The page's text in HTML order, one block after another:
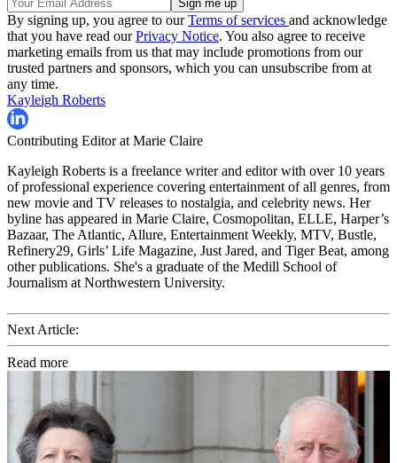
By signing up, you agree to ourTerms of services and acknowledge
that you have read ourPrivacy Notice. You also agree to receive
marketing emails from us that may include promotions from our
trusted partners and sponsors, which you can unsubscribe from at
any time.
Kayleigh Roberts
Contributing Editor at Marie Claire
Kayleigh Roberts is a freelance writer and editor with over 10 years
of professional experience covering entertainment of all genres, from
new movie and TV releases to nostalgia, and celebrity news. Her
byline has appeared in Marie Claire, Cosmopolitan, ELLE, Harper’s
Bazaar, The Atlantic, Allure, Entertainment Weekly, MTV, Bustle,
Refinery29, Girls’ Life Magazine, Just Jared, and Tiger Beat, among
other publications. She's a graduate of the Medill School of
Journalism at Northwestern University.
Next Article:
Read more